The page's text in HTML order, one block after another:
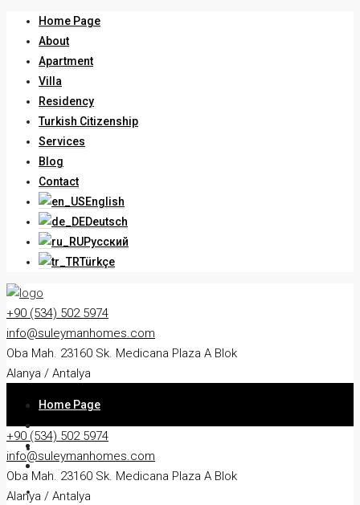
Home Page
About
Apartment
Villa
Residency
Turkish Citizenship
Services
Blog
Contact
English
Deutsch
Русский
Türkçe
+90 (534) 502 5974
info@suleymanhomes.com
Oba Mah. 23160 Sk. Medicana Plaza A Blok
Alanya / Antalya
Home Page
Apartment
+90 (534) 502 5974
info@suleymanhomes.com
Oba Mah. 23160 Sk. Medicana Plaza A Blok
Alanya / Antalya